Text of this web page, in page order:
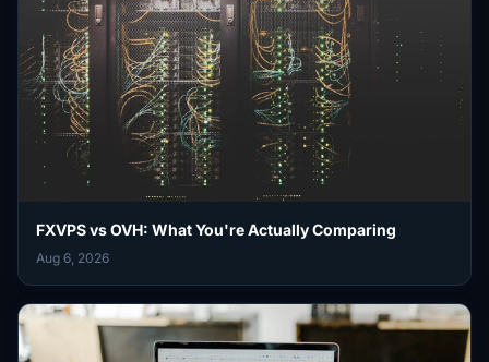
FXVPS vs OVH: What You're Actually Comparing
Aug 6, 2026